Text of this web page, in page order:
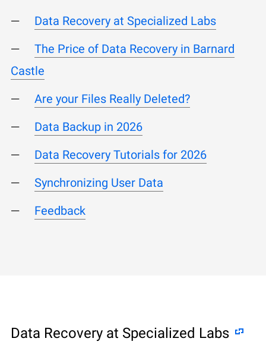
Data Recovery at Specialized Labs
The Price of Data Recovery in Barnard
Castle
Are your Files Really Deleted?
Data Backup in 2026
Data Recovery Tutorials for 2026
Synchronizing User Data
Feedback
Data Recovery at Specialized Labs